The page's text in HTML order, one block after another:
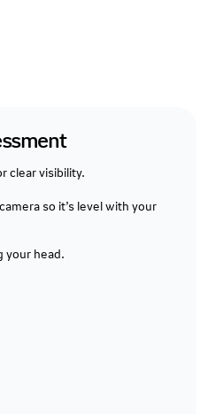
clear visibility.
so it’s level with your
your head.